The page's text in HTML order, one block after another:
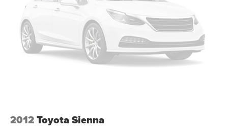
2012Toyota Sienna